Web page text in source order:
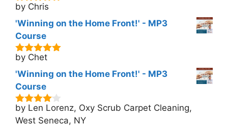
5out of 5
by Chris
'Winning on the Home Front!' - MP3
Course
5out of 5
by Chet
'Winning on the Home Front!' - MP3
Course
4out of
5
by Len Lorenz, Oxy Scrub Carpet Cleaning,
West Seneca, NY